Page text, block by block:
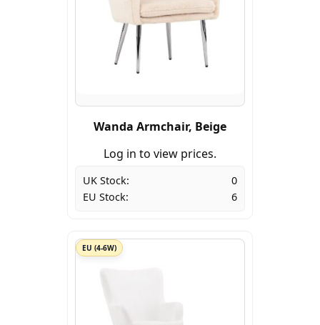
Wanda Armchair, Beige
Log in to view prices.
UK Stock:
0
EU Stock:
6
EU (4-6W)